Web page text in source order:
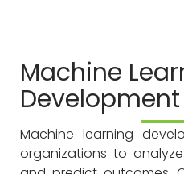
Machine
Machine learning
organizations to